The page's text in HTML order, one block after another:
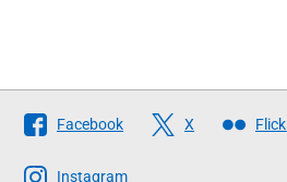
Follow
The
Facebook X
Instagram